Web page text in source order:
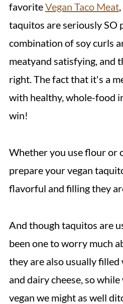
favoriteVegan Taco Meat
taquitos are seriously SO
combination of soy curls
meatyand satisfying, and
right. The fact that it's a
with healthy, whole-food
win!
Whether you use flour or
prepare your vegan
flavorful and filling they
And though taquitos are
been one to worry much
they are also usually
and dairy cheese, so
vegan we might as well